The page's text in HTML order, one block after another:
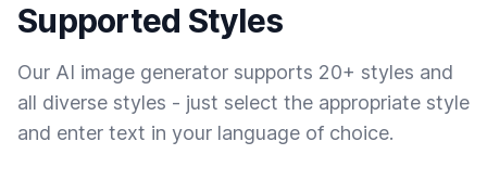
Supported Styles
Our AI image generator supports 20+ styles and
all diverse styles - just select the appropriate style
and enter text in your language of choice.